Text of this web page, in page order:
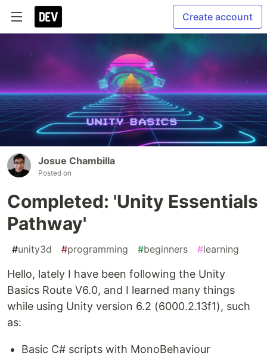
Create account
Josue Chambilla
Posted on
Completed: 'Unity Essentials
Pathway'
#unity3d #programming #beginners #learning
Hello, lately I have been following the Unity
Basics Route V6.0, and I learned many things
while using Unity version 6.2 (6000.2.13f1), such
as:
Basic C# scripts with MonoBehaviour